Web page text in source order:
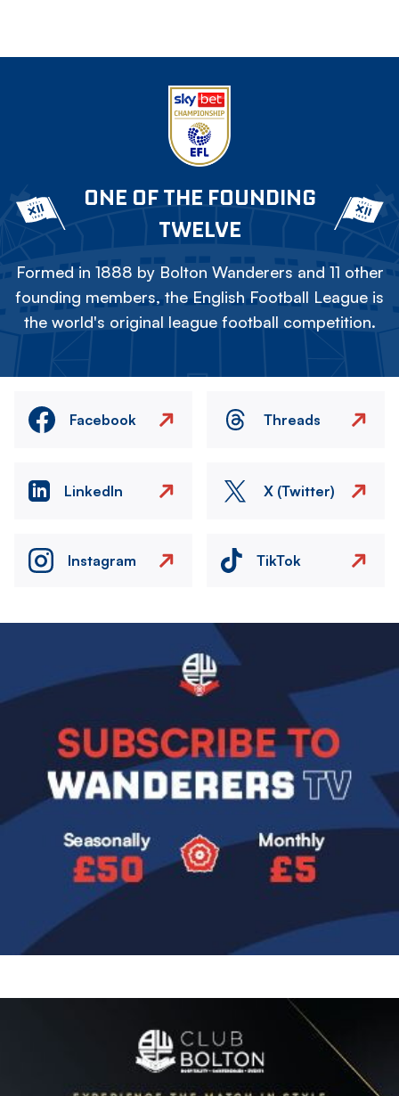
ONE OF THE FOUNDING
TWELVE
Formed in 1888 by Bolton Wanderers and 11 other
founding members, the English Football League is
the world's original league football competition.
Facebook Threads
LinkedIn X (Twitter)
Instagram TikTok